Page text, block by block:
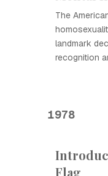
The
landmark
recognition
1978
Flag